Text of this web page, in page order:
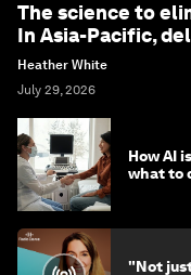
The science to
In Asia-Pacific,
Heather White
July 29, 2026
How AI
what to
"Not